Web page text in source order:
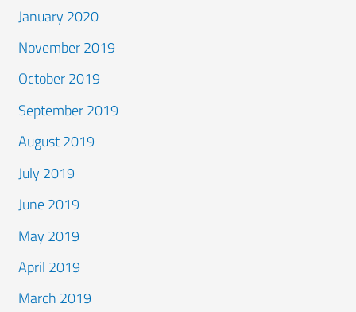
January 2020
November 2019
October 2019
September 2019
August 2019
July 2019
June 2019
May 2019
April 2019
March 2019